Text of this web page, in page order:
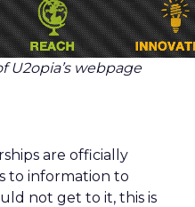
U2opia’s webpage
are officially
to information to
not get to it, this is